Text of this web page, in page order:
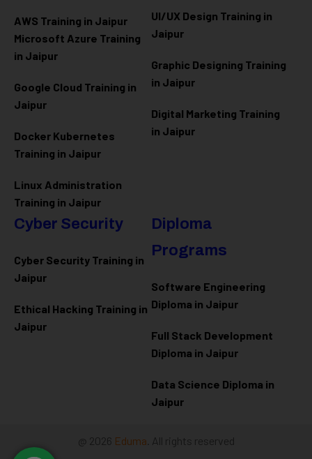
AWS Training in Jaipur
Microsoft Azure Training
in Jaipur
Google Cloud Training in
Jaipur
Docker Kubernetes
Training in Jaipur
Linux Administration
Training in Jaipur
UI/UX Design Training in
Jaipur
Graphic Designing Training
in Jaipur
Digital Marketing Training
in Jaipur
Cyber Security
Cyber Security Training in
Jaipur
Ethical Hacking Training in
Jaipur
Diploma
Programs
Software Engineering
Diploma in Jaipur
Full Stack Development
Diploma in Jaipur
Data Science Diploma in
Jaipur
@ 2026 Eduma . All rights reserved